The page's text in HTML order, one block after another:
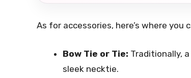
As for accessories, here’s where
Bow Tie or Tie: Traditionally,
sleek necktie.